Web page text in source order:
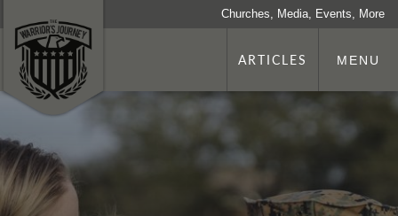
Churches, Media, Events, More
ARTICLES MENU